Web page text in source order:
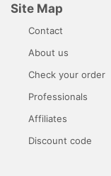
Site Map
Contact
About us
Check your order
Professionals
Affiliates
Discount code